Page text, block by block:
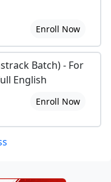
Enroll Now
Batch) - For
English
Enroll Now